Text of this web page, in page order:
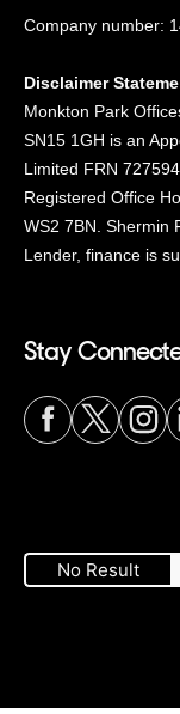
Company number:
Disclaimer
Monkton Park
SN15 1GH is an
Limited FRN
Registered Office
WS2 7BN. Shermin
Lender, finance is
Stay
Visit
ourour
No Result